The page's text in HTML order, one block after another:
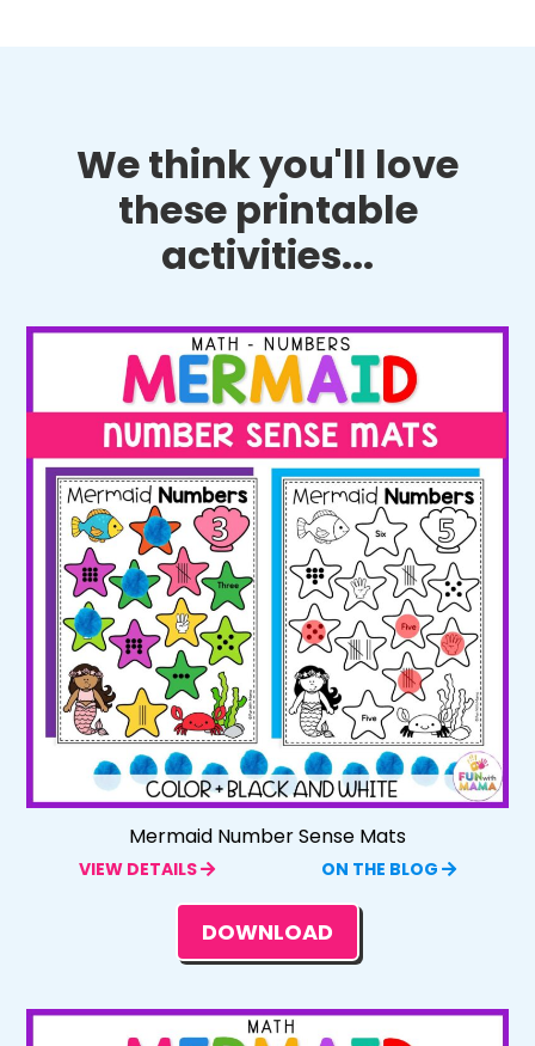
We think you'll love
these printable
activities...
Mermaid Number Sense Mats
VIEW DETAILS ON THE BLOG
DOWNLOAD